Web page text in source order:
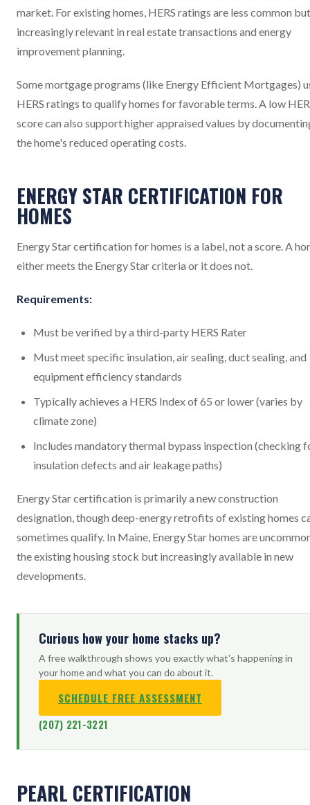
market. For existing homes, HERS ratings are less common but
increasingly relevant in real estate transactions and energy
improvement planning.
Some mortgage programs (like Energy Efficient Mortgages)
HERS ratings to qualify homes for favorable terms. A low
score can also support higher appraised values by
the home's reduced operating costs.
ENERGY STAR CERTIFICATION FOR
HOMES
Energy Star certification for homes is a label, not a score. A
either meets the Energy Star criteria or it does not.
Requirements:
Must be verified by a third-party HERS Rater
Must meet specific insulation, air sealing, duct sealing, and
equipment efficiency standards
Typically achieves a HERS Index of 65 or lower (varies by
climate zone)
Includes mandatory thermal bypass inspection (checking
insulation defects and air leakage paths)
Energy Star certification is primarily a new construction
designation, though deep-energy retrofits of existing homes
sometimes qualify. In Maine, Energy Star homes are
the existing housing stock but increasingly available in new
developments.
Curious how your home stacks up?
A free walkthrough shows you exactly what's happening in
your home and what you can do about it.
SCHEDULE FREE ASSESSMENT
(207) 221-3221
PEARL CERTIFICATION